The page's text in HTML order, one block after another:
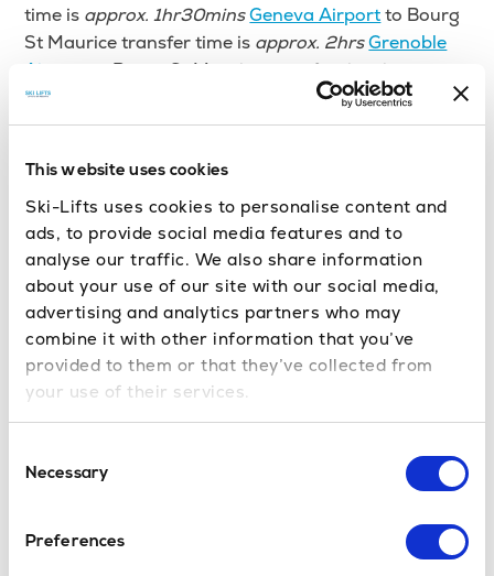
This website uses cookies
Ski-Lifts uses cookies to personalise content and
ads, to provide social media features and to
analyse our traffic. We also share information
about your use of our site with our social media,
advertising and analytics partners who may
combine it with other information that you’ve
provided to them or that they’ve collected from
your use of their services.
Selection
Necessary
Preferences
time is approx. 1hr30minsGeneva Airportto Bourg
St Maurice transfer time is approx. 2hrsGrenoble
Airport
to Bourg St Maurice transfer time is
1hr30mins
to Bourg St Maurice
transfer time isapprox. 2hrsBourg St Maurice Train
5mins
Resorts Close to Bourg St Maurice
Bourg St Maurice to
approx. 30mins
Bourg St Maurice to Peisey-
Vallandry transfer time is approx. 30mins
Bourg St
Maurice to
La Plagneis approx. 40mins
Bourg St Maurice is part of the Paradiski ski area,
the fourth-largest ski area in the world. Bourg-St-
maintains its unique heritage and culture. It is a big,
family-friendly resort with tasty food and wine